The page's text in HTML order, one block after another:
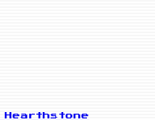
Hearthstone